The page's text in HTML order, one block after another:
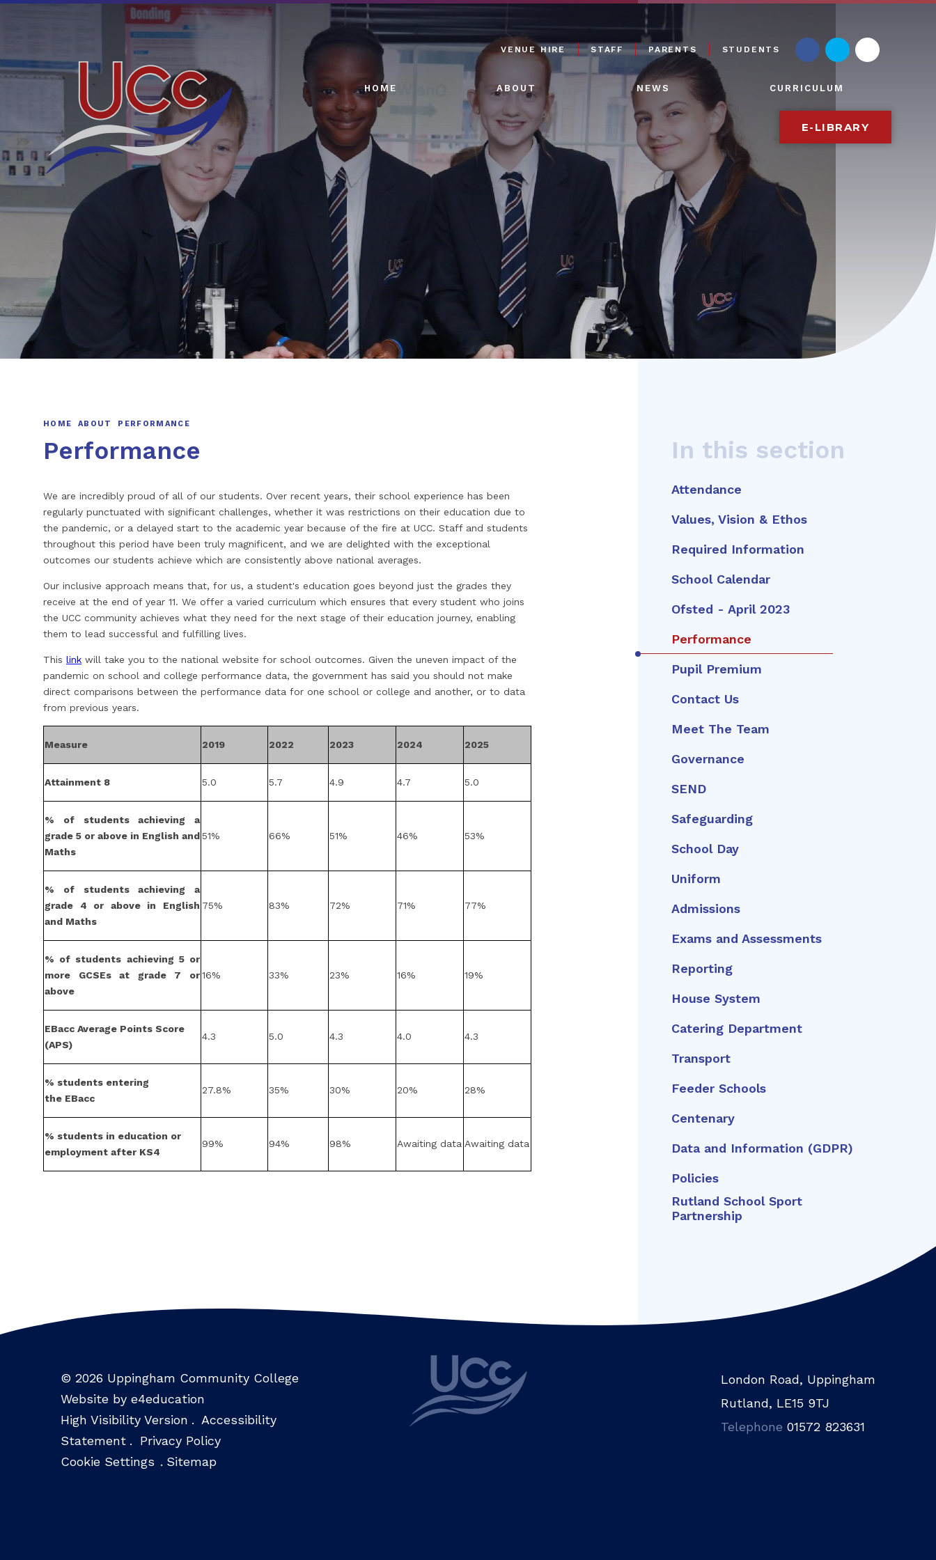
Skip to content ↓
VENUE HIRE STAFF PARENTS STUDENTS
HOME ABOUT NEWS CURRICULUM
E-LIBRARY
HOME ABOUT PERFORMANCE
Performance
We are incredibly proud of all of our students. Over recent years, their school experience has been
regularly punctuated with significant challenges, whether it was restrictions on their education due to
the pandemic, or a delayed start to the academic year because of the fire at UCC. Staff and students
throughout this period have been truly magnificent, and we are delighted with the exceptional
outcomes our students achieve which are consistently above national averages.
Our inclusive approach means that, for us, a student's education goes beyond just the grades they
receive at the end of year 11. We offer a varied curriculum which ensures that every student who joins
the UCC community achieves what they need for the next stage of their education journey, enabling
them to lead successful and fulfilling lives.
This link will take you to the national website for school outcomes. Given the uneven impact of the
pandemic on school and college performance data, the government has said you should not make
direct comparisons between the performance data for one school or college and another, or to data
from previous years.
Measure 2019 2022 2023 2024 2025
Attainment 8 5.0 5.7 4.9 4.7 5.0
% of students achieving a
grade 5 or above in English and
Maths
51% 66% 51% 46% 53%
% of students achieving a
grade 4 or above in English
and Maths
75% 83% 72% 71% 77%
% of students achieving 5 or
more GCSEs at grade 7 or
above
16% 33% 23% 16% 19%
EBacc Average Points Score
(APS)
4.3 5.0 4.3 4.0 4.3
% students entering
the EBacc
27.8% 35% 30% 20% 28%
% students in education or
employment after KS4
99% 94% 98% Awaiting data Awaiting data
In this section
Attendance
Values, Vision & Ethos
Required Information
School Calendar
Ofsted - April 2023
Performance
Pupil Premium
Contact Us
Meet The Team
Governance
SEND
Safeguarding
School Day
Uniform
Admissions
Exams and Assessments
Reporting
House System
Catering Department
Transport
Feeder Schools
Centenary
Data and Information (GDPR)
Policies
Rutland School Sport
Partnership
© 2026 Uppingham Community College
Website by e4education
High Visibility Version . Accessibility
Statement .
Privacy Policy
Cookie Settings . Sitemap
London Road, Uppingham
Rutland, LE15 9TJ
Telephone 01572 823631